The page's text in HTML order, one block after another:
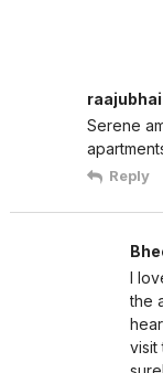
raajubhai
Serene
Reply
I
the
visit